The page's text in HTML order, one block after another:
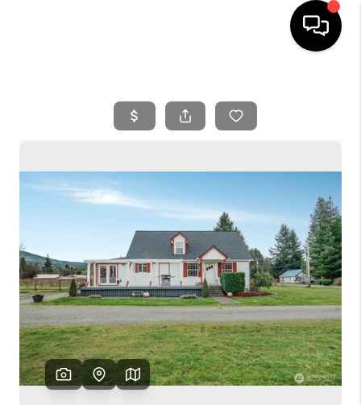
SEARCH LISTINGS
SELLING
FINANCING
HOME VALUE
WHO WE ARE
REVIEWS
CAREERS